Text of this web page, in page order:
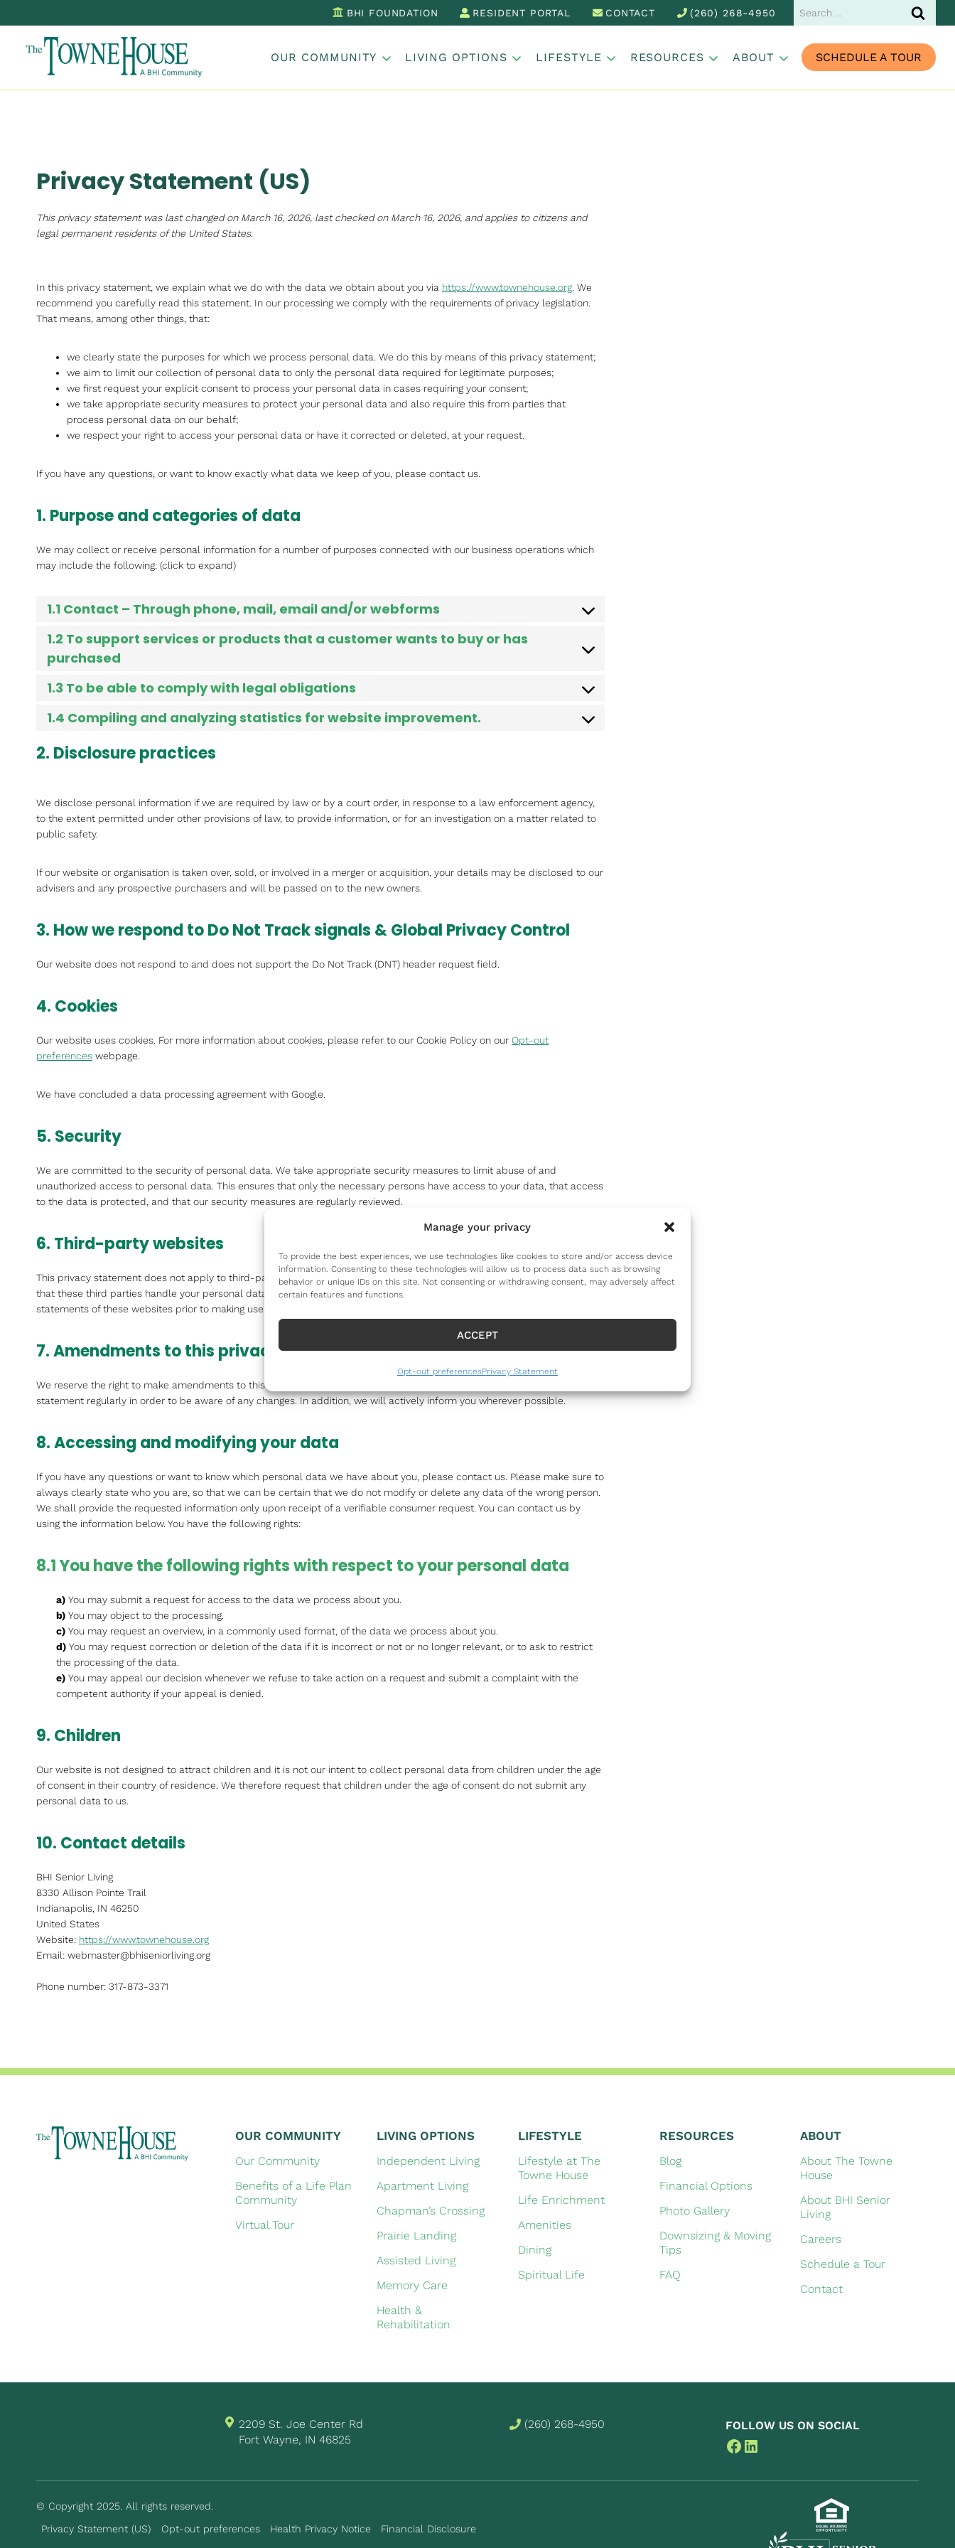
Manage your privacy
To provide the best experiences, we use technologies like cookies to store and/or access device
information. Consenting to these technologies will allow us to process data such as browsing
behavior or unique IDs on this site. Not consenting or withdrawing consent, may adversely affect
certain features and functions.
ACCEPT
Opt-out preferencesPrivacy Statement
content
BHI FOUNDATION RESIDENT PORTAL CONTACT (260) 268-4950
Search
OUR COMMUNITY LIVING OPTIONS LIFESTYLE RESOURCES ABOUT SCHEDULE A TOUR
Privacy Statement (US)
This privacy statement was last changed on March 16, 2026, last checked on March 16, 2026, and applies to citizens and
legal permanent residents of the United States.
In this privacy statement, we explain what we do with the data we obtain about you via https://www.townehouse.org . We
recommend you carefully read this statement. In our processing we comply with the requirements of privacy legislation.
That means, among other things, that:
we clearly state the purposes for which we process personal data. We do this by means of this privacy statement;
we aim to limit our collection of personal data to only the personal data required for legitimate purposes;
we first request your explicit consent to process your personal data in cases requiring your consent;
we take appropriate security measures to protect your personal data and also require this from parties that
process personal data on our behalf;
we respect your right to access your personal data or have it corrected or deleted, at your request.
If you have any questions, or want to know exactly what data we keep of you, please contact us.
1. Purpose and categories of data
We may collect or receive personal information for a number of purposes connected with our business operations which
may include the following: (click to expand)
1.1 Contact – Through phone, mail, email and/or webforms
1.2 To support services or products that a customer wants to buy or has
purchased
1.3 To be able to comply with legal obligations
1.4 Compiling and analyzing statistics for website improvement.
2. Disclosure practices
We disclose personal information if we are required by law or by a court order, in response to a law enforcement agency,
to the extent permitted under other provisions of law, to provide information, or for an investigation on a matter related to
public safety.
If our website or organisation is taken over, sold, or involved in a merger or acquisition, your details may be disclosed to our
advisers and any prospective purchasers and will be passed on to the new owners.
3. How we respond to Do Not Track signals & Global Privacy Control
Our website does not respond to and does not support the Do Not Track (DNT) header request field.
4. Cookies
Our website uses cookies. For more information about cookies, please refer to our Cookie Policy on our Opt-out
preferences webpage.
We have concluded a data processing agreement with Google.
5. Security
We are committed to the security of personal data. We take appropriate security measures to limit abuse of and
unauthorized access to personal data. This ensures that only the necessary persons have access to your data, that access
to the data is protected, and that our security measures are regularly reviewed.
6. Third-party websites
This privacy statement does not apply to third-party websites connected by links on our website. We cannot guarantee
that these third parties handle your personal data in a reliable or secure manner. We recommend you read the privacy
statements of these websites prior to making use of these websites.
7. Amendments to this privacy statement
We reserve the right to make amendments to this privacy statement. It is recommended that you consult this privacy
statement regularly in order to be aware of any changes. In addition, we will actively inform you wherever possible.
8. Accessing and modifying your data
If you have any questions or want to know which personal data we have about you, please contact us. Please make sure to
always clearly state who you are, so that we can be certain that we do not modify or delete any data of the wrong person.
We shall provide the requested information only upon receipt of a verifiable consumer request. You can contact us by
using the information below. You have the following rights:
8.1 You have the following rights with respect to your personal data
You may submit a request for access to the data we process about you.
You may object to the processing.
You may request an overview, in a commonly used format, of the data we process about you.
You may request correction or deletion of the data if it is incorrect or not or no longer relevant, or to ask to restrict
the processing of the data.
You may appeal our decision whenever we refuse to take action on a request and submit a complaint with the
competent authority if your appeal is denied.
9. Children
Our website is not designed to attract children and it is not our intent to collect personal data from children under the age
of consent in their country of residence. We therefore request that children under the age of consent do not submit any
personal data to us.
10. Contact details
BHI Senior Living
8330 Allison Pointe Trail
Indianapolis, IN 46250
United States
Website: https://www.townehouse.org
Email: webmaster@bhiseniorliving.org
Phone number: 317-873-3371
OUR COMMUNITY
Our Community
Benefits of a Life Plan
Community
Virtual Tour
LIVING OPTIONS
Independent Living
Apartment Living
Chapman’s Crossing
Prairie Landing
Assisted Living
Memory Care
Health &
Rehabilitation
LIFESTYLE
Lifestyle at The
Towne House
Life Enrichment
Amenities
Dining
Spiritual Life
RESOURCES
Blog
Financial Options
Photo Gallery
Downsizing & Moving
Tips
FAQ
ABOUT
About The Towne
House
About BHI Senior
Living
Careers
Schedule a Tour
Contact
2209 St. Joe Center Rd
Fort Wayne, IN 46825
(260) 268-4950 FOLLOW US ON SOCIAL
Facebook
LinkedIn
© Copyright 2025. All rights reserved.
Privacy Statement (US)
Opt-out preferences Health Privacy Notice Financial Disclosure